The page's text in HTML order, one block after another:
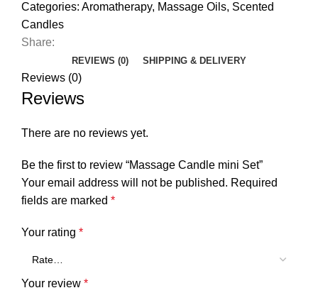
Categories: Aromatherapy, Massage Oils, Scented
Candles
Share:
REVIEWS (0) SHIPPING & DELIVERY
Reviews (0)
Reviews
There are no reviews yet.
Be the first to review “Massage Candle mini Set”
Your email address will not be published. Required
fields are marked *
Your rating *
Your review *